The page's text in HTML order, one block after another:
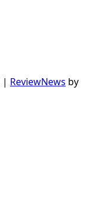
| ReviewNews by